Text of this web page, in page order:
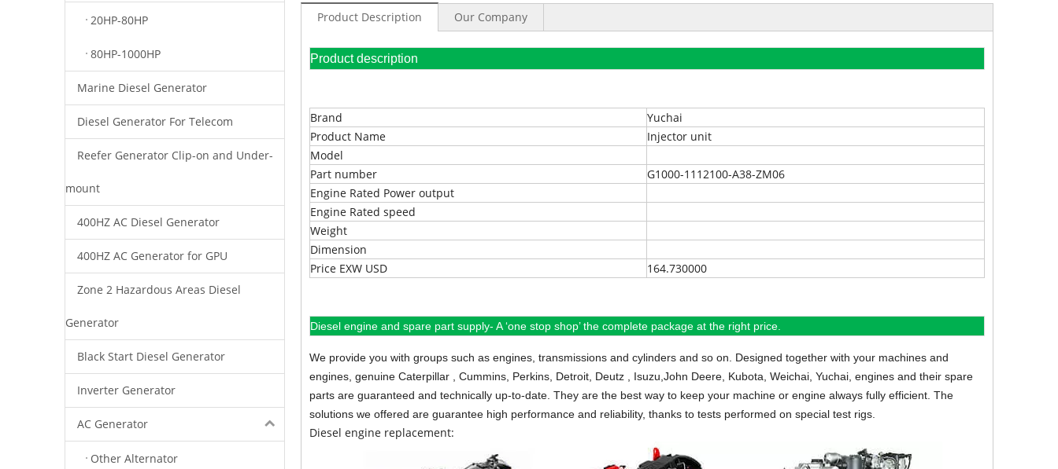
20HP-80HP
80HP-1000HP
Marine Diesel Generator
Diesel Generator For Telecom
Reefer Generator Clip-on and Under-
mount
400HZ AC Diesel Generator
400HZ AC Generator for GPU
Zone 2 Hazardous Areas Diesel
Generator
Black Start Diesel Generator
Inverter Generator
AC Generator
Other Alternator
Product Description Our Company
Product description
Brand
Yuchai
Product Name
Injector unit
Model
Part number
G1000-1112100-A38-ZM06
Engine Rated Power output
Engine Rated speed
Weight
Dimension
Price EXW USD
164.730000
Diesel engine and spare part supply- A ‘one stop shop’ the complete package at the right price.
We provide you with groups such as engines, transmissions and cylinders and so on. Designed together with your machines and
engines, genuine Caterpillar , Cummins, Perkins, Detroit, Deutz , Isuzu,John Deere, Kubota, Weichai, Yuchai, engines and their spare
parts are guaranteed and technically up-to-date. They are the best way to keep your machine or engine always fully efficient. The
solutions we offered are guarantee high performance and reliability, thanks to tests performed on special test rigs.
Diesel engine replacement: